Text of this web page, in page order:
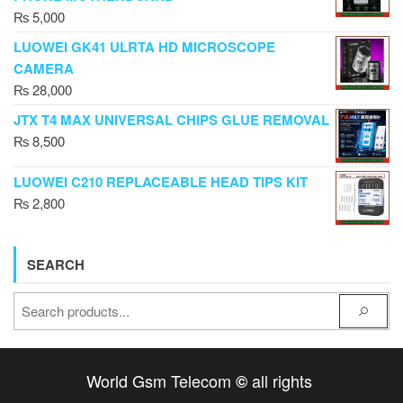
₨5,000
LUOWEI GK41 ULRTA HD MICROSCOPE
CAMERA
₨28,000
JTX T4 MAX UNIVERSAL CHIPS GLUE REMOVAL
₨8,500
LUOWEI C210 REPLACEABLE HEAD TIPS KIT
₨2,800
SEARCH
World Gsm Telecom ©all rights